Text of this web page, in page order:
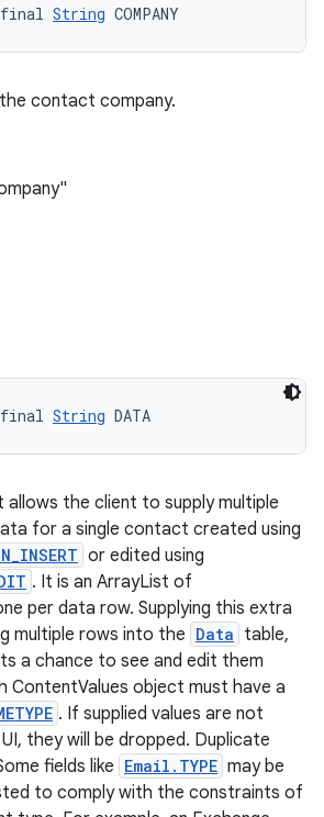
String COMPANY
contact company.
String DATA
the client to supply multiple
for a single contact created using
or edited using
. It is an ArrayList of
per data row. Supplying this extra
multiple rows into the Data table,
a chance to see and edit them
ContentValues object must have a
. If supplied values are not
they will be dropped. Duplicate
fields like Email.TYPE may be
to comply with the constraints of